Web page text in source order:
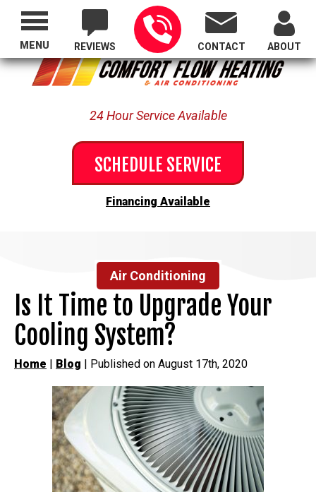
Proudly Serving All of Oregon
REVIEWS CONTACT ABOUT
24 Hour Service Available
SCHEDULE SERVICE
Financing Available
MENU
Air Conditioning
Is It Time to Upgrade Your
Cooling System?
Home | Blog | Published on August 17th, 2020